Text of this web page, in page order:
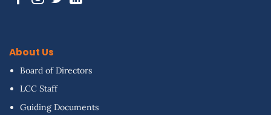
About Us
Board of Directors
LCC Staff
Guiding Documents